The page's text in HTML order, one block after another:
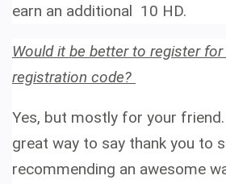
earn an additional 10 HD.
Would it be better to register for
registration code?
Yes, but mostly for your
great way to say thank you to
recommending an awesome